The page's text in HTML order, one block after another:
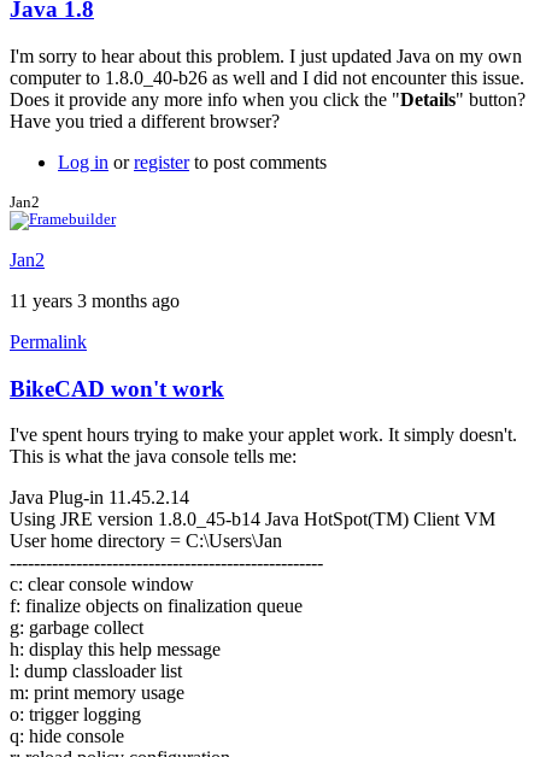
In
reply
to
Having
trouble
with
by
LuishfBueno
Java 1.8
I'm sorry to hear about this problem. I just updated Java on my own
computer to 1.8.0_40-b26 as well and I did not encounter this issue.
Does it provide any more info when you click the "Details" button?
Have you tried a different browser?
Log in orregisterto post comments
Jan2
Jan2
11 years 3 months ago
Permalink
BikeCAD won't work
I've spent hours trying to make your applet work. It simply doesn't.
This is what the java console tells me:
Java Plug-in 11.45.2.14
Using JRE version 1.8.0_45-b14 Java HotSpot(TM) Client VM
User home directory = C:\Users\Jan
----------------------------------------------------
c: clear console window
f: finalize objects on finalization queue
g: garbage collect
h: display this help message
l: dump classloader list
m: print memory usage
o: trigger logging
q: hide console